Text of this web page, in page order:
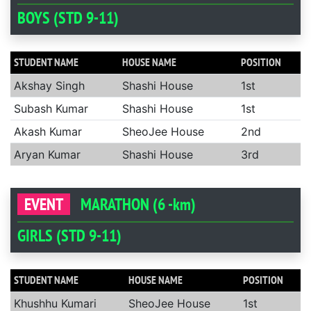
BOYS (STD 9-11)
STUDENT NAME HOUSE NAME POSITION
Akshay Singh Shashi House
1st
Subash Kumar
Shashi House
1st
Akash Kumar
SheoJee House
2nd
Aryan Kumar
Shashi House 3rd
EVENT
MARATHON (6 -km)
GIRLS (STD 9-11)
STUDENT NAME HOUSE NAME POSITION
Khushhu Kumari SheoJee House
1st